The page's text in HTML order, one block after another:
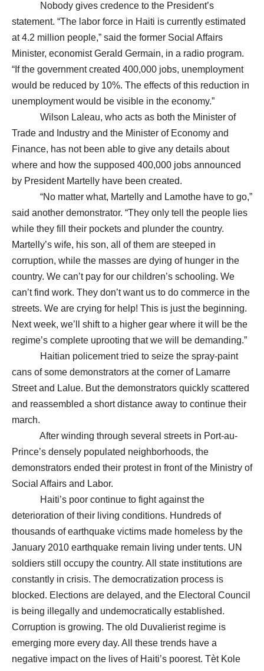
Nobody gives credence to the President’s
statement. “The labor force in Haiti is currently estimated
at 4.2 million people,” said the former Social Affairs
Minister, economist Gerald Germain, in a radio program.
“If the government created 400,000 jobs, unemployment
would be reduced by 10%. The effects of this reduction in
unemployment would be visible in the economy.”
Wilson Laleau, who acts as both the Minister of
Trade and Industry and the Minister of Economy and
Finance, has not been able to give any details about
where and how the supposed 400,000 jobs announced
by President Martelly have been created.
“No matter what, Martelly and Lamothe have to go,”
said another demonstrator. “They only tell the people lies
while they fill their pockets and plunder the country.
Martelly’s wife, his son, all of them are steeped in
corruption, while the masses are dying of hunger in the
country. We can’t pay for our children’s schooling. We
can’t find work. They don’t want us to do commerce in the
streets. We are crying for help! This is just the beginning.
Next week, we’ll shift to a higher gear where it will be the
regime’s complete uprooting that we will be demanding.”
Haitian policement tried to seize the spray-paint
cans of some demonstrators at the corner of Lamarre
Street and Lalue. But the demonstrators quickly scattered
and reassembled a short distance away to continue their
march.
After winding through several streets in Port-au-
Prince’s densely populated neighborhoods, the
demonstrators ended their protest in front of the Ministry of
Social Affairs and Labor.
Haiti’s poor continue to fight against the
deterioration of their living conditions. Hundreds of
thousands of earthquake victims made homeless by the
January 2010 earthquake remain living under tents. UN
soldiers still occupy the country. All state institutions are
constantly in crisis. The democratization process is
blocked. Elections are delayed, and the Electoral Council
is being illegally and undemocratically established.
Corruption is growing. The old Duvalierist regime is
emerging more every day. All these trends have a
negative impact on the lives of Haiti’s poorest. Tèt Kole